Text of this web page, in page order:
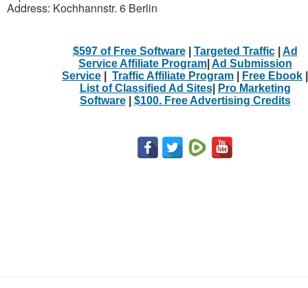
Address: Kochhannstr. 6 Berlin
$597 of Free Software| Targeted Traffic| Ad
Service Affiliate Program| Ad Submission
Service
Traffic Affiliate Program Free Ebook
List of Classified Ad Sites|
Pro Marketing
Software| $100. Free Advertising Credits